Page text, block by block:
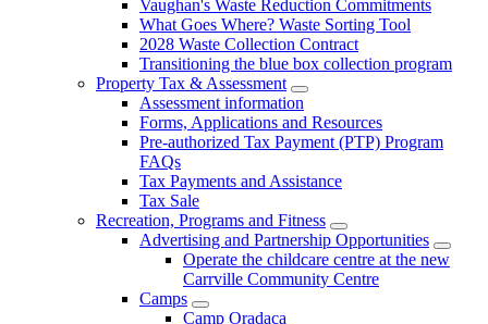
Vaughan's Waste Reduction Commitments
What Goes Where? Waste Sorting Tool
2028 Waste Collection Contract
Transitioning the blue box collection program
Property Tax & Assessment
Assessment information
Forms, Applications and Resources
Pre-authorized Tax Payment (PTP) Program
FAQs
Tax Payments and Assistance
Tax Sale
Recreation, Programs and Fitness
Advertising and Partnership Opportunities
Operate the childcare centre at the new
Carrville Community Centre
Camps
Camp Oradaca